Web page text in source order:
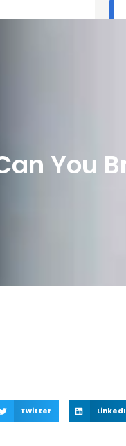
You
Twitter